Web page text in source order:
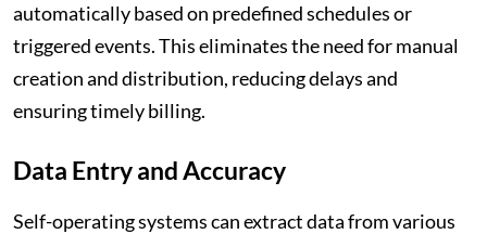
automatically based on predefined schedules or
triggered events. This eliminates the need for manual
creation and distribution, reducing delays and
ensuring timely billing.
Data Entry and Accuracy
Self-operating systems can extract data from various